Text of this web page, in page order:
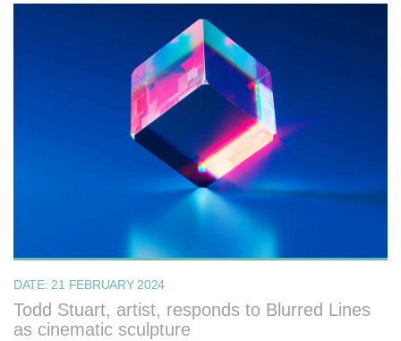
DATE:21 FEBRUARY 2024
Todd Stuart, artist, responds to Blurred Lines
as cinematic sculpture